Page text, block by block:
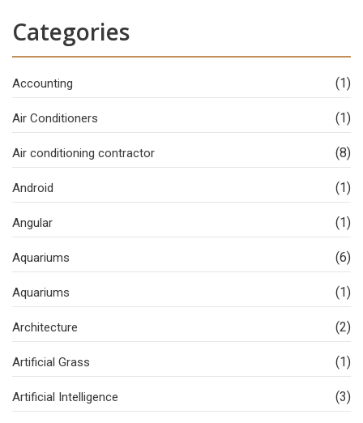
Categories
Accounting (1)
Air Conditioners (1)
Air conditioning contractor (8)
Android (1)
Angular (1)
Aquariums (6)
Aquariums (1)
Architecture (2)
Artificial Grass (1)
Artificial Intelligence (3)